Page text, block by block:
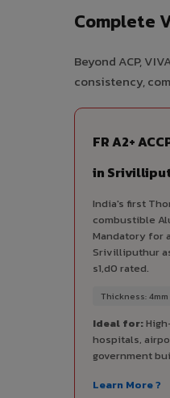
Complete
Beyond ACP,
consistency,
FR A2+
in
India's first
combustible
Mandatory for
Srivilliputhur as
s1,d0 rated.
Thickness:
Ideal for:
hospitals,
government
Learn More ?